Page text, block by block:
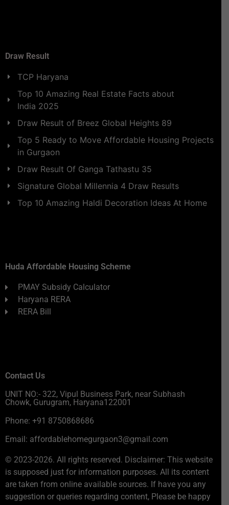
Draw Result
TCP Haryana
Top 10 Amazing Real Estate Facts about
India 2025
Draw Result of Breez Global Heights 89
Top 5 Ready to Move Affordable Housing Projects
in Gurgaon
Draw Result Of Ganga Tathastu 35
Signature Global Millennia 4 Draw Results
Top 10 Amazing Haldi Decoration Ideas At Home
Huda Affordable Housing Scheme
PMAY Subsidy Calculator
Haryana RERA
RERA Bill
Contact Us
UNIT NO:- 322, Vipul Business Park, near Subhash
Chowk, Gurugram, Haryana122001
Phone: +91 8750868686
Email: affordablehomegurgaon3@gmail.com
© 2023-2026. All rights reserved. Disclaimer: This website
is supposed just for information purposes. All its content
are taken from online available sources. If have you any
suggestion or queries regarding content, Please be happy